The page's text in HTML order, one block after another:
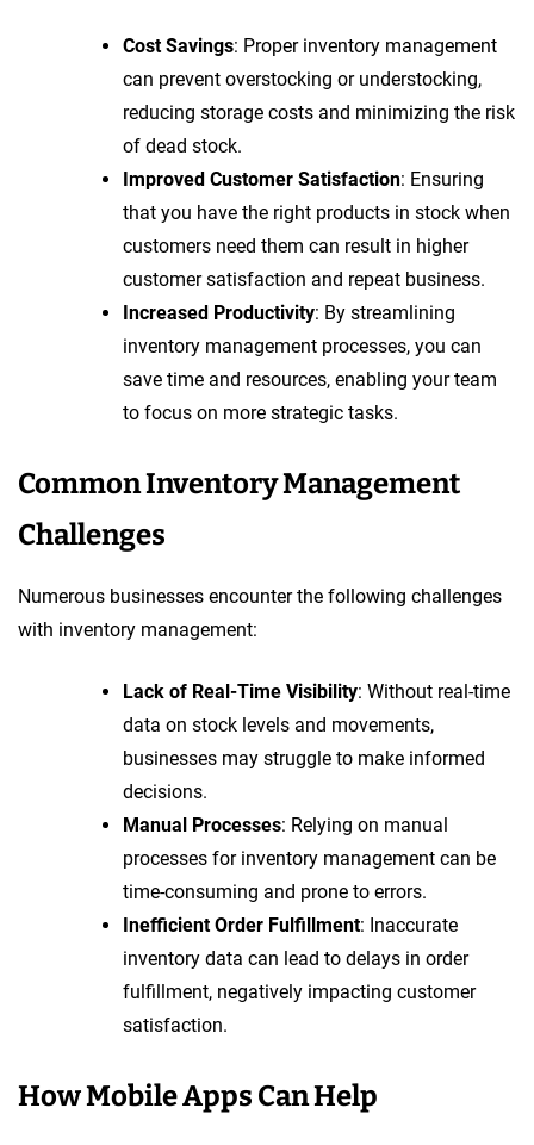
Cost Savings: Proper inventory management
can prevent overstocking or understocking,
reducing storage costs and minimizing the risk
of dead stock.
Improved Customer Satisfaction: Ensuring
that you have the right products in stock when
customers need them can result in higher
customer satisfaction and repeat business.
Increased Productivity: By streamlining
inventory management processes, you can
save time and resources, enabling your team
to focus on more strategic tasks.
Common Inventory Management
Challenges
Numerous businesses encounter the following challenges
with inventory management:
Lack of Real-Time Visibility: Without real-time
data on stock levels and movements,
businesses may struggle to make informed
decisions.
Manual Processes: Relying on manual
processes for inventory management can be
time-consuming and prone to errors.
Inefficient Order Fulfillment: Inaccurate
inventory data can lead to delays in order
fulfillment, negatively impacting customer
satisfaction.
How Mobile Apps Can Help